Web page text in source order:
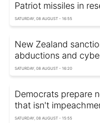
Patriot missiles in
SATURDAY, 08 AUGUST - 16:55
New Zealand
abductions and
SATURDAY, 08 AUGUST - 16:20
Democrats prepare
that isn't
SATURDAY, 08 AUGUST - 15:55